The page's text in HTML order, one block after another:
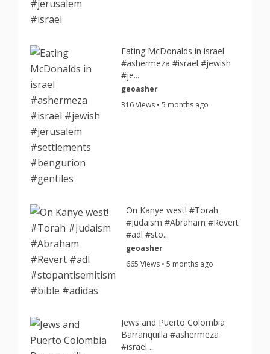
Eating McDonalds in israel
#ashermeza #israel #jewish
#je...
geoasher
316 Views • 5 months ago
On Kanye west! #Torah
#Judaism #Abraham #Revert
#adl #sto...
geoasher
665 Views • 5 months ago
Jews and Puerto Colombia
Barranquilla #ashermeza
#israel ...